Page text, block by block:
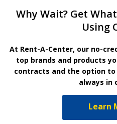
Why Wait? Get
Using
At Rent-A-Center, our no-
top brands and products
contracts and the option
always in
Learn